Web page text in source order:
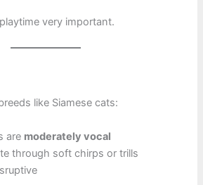
very important.
like Siamese cats:
are moderately vocal
through soft chirps or trills